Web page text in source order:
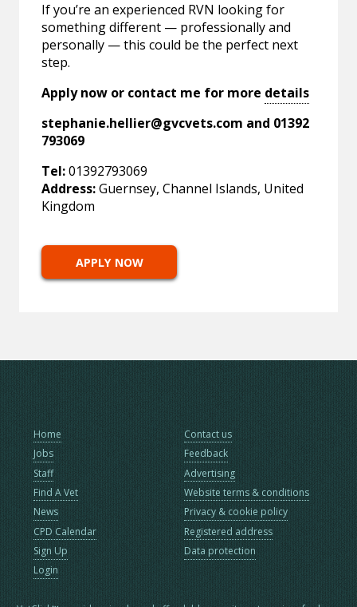
If you’re an experienced RVN looking for
something different — professionally and
personally — this could be the perfect next
step.
Apply now or contact me for more details
stephanie.hellier@gvcvets.com and 01392
793069
Tel:01392793069
Address:Guernsey, Channel Islands, United
Kingdom
APPLY NOW
Home
Jobs
Staff
Find A Vet
News
CPD Calendar
Sign Up
Login
Contact us
Feedback
Advertising
Website terms & conditions
Privacy & cookie policy
Registered address
Data protection